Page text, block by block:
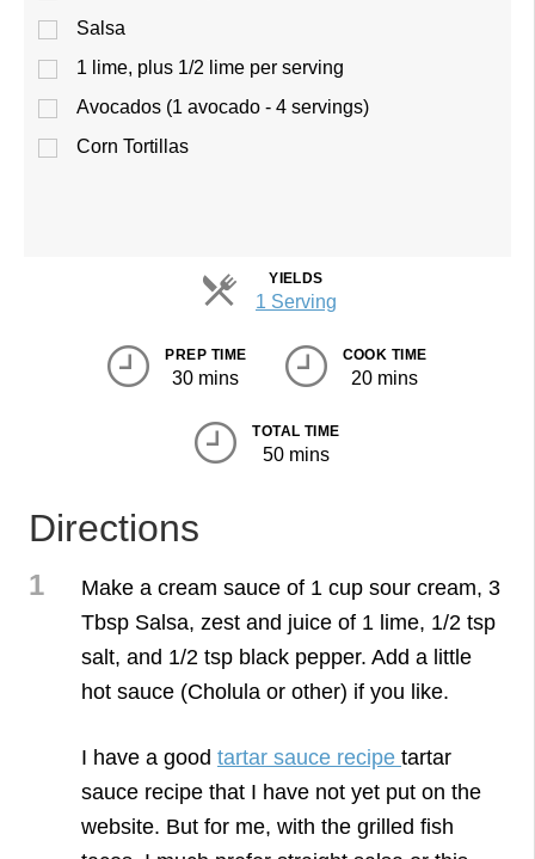
Salsa
1 lime, plus 1/2 lime per serving
Avocados (1 avocado - 4 servings)
Corn Tortillas
YIELDS
1 Serving
PREP TIME
30 mins
COOK TIME
20 mins
TOTAL TIME
50 mins
Directions
1
Make a cream sauce of 1 cup sour cream, 3
Tbsp Salsa, zest and juice of 1 lime, 1/2 tsp
salt, and 1/2 tsp black pepper. Add a little
hot sauce (Cholula or other) if you like.
I have a good tartar sauce recipe tartar
sauce recipe that I have not yet put on the
website. But for me, with the grilled fish